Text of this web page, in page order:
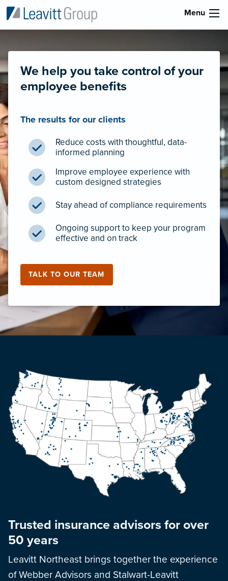
Menu
We help you take control of your
employee benefits
The results for our clients
Reduce costs with thoughtful, data-
informed planning
Improve employee experience with
custom designed strategies
Stay ahead of compliance requirements
Ongoing support to keep your program
effective and on track
TALK TO OUR TEAM
Trusted insurance advisors for over
50 years
Leavitt Northeast brings together the experience
of Webber Advisors and Stalwart-Leavitt